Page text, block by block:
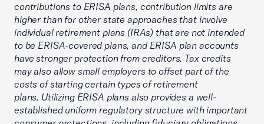
contributions to ERISA plans, contribution limits are
higher than for other state approaches that involve
individual retirement plans (IRAs) that are not intended
to be ERISA-covered plans, and ERISA plan accounts
have stronger protection from creditors. Tax credits
may also allow small employers to offset part of the
costs of starting certain types of retirement
plans. Utilizing ERISA plans also provides a well-
established uniform regulatory structure with important